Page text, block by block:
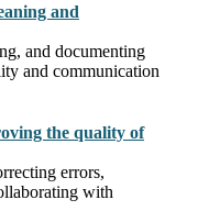
and
and documenting
and communication
the quality of
errors,
with